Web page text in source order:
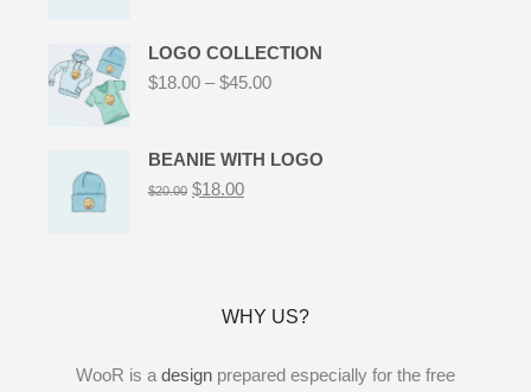
LOGO COLLECTION
$18.00 –$45.00
BEANIE WITH LOGO
$20.00 $18.00
WHY US?
WooR is a design prepared especially for the free